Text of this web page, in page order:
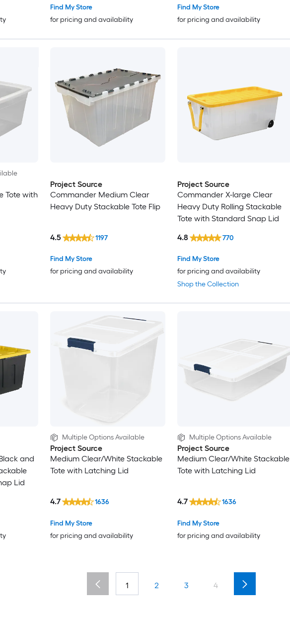
Find My Store
for pricing and availability
Find My Store
for pricing and availability
Tote with
Project Source
Commander Medium Clear
Heavy Duty Stackable Tote Flip
Find My Store
for pricing and availability
4.5 1197
Project Source
Commander X-large Clear
Heavy Duty Rolling Stackable
Tote with Standard Snap Lid
Shop the Collection
Find My Store
for pricing and availability
4.8 770
and
Lid
Multiple Options Available
Project Source
Medium Clear/White Stackable
Tote with Latching Lid
Find My Store
for pricing and availability
4.7 1636
Multiple Options Available
Project Source
Medium Clear/White Stackable
Tote with Latching Lid
Find My Store
for pricing and availability
4.7 1636
1 2 3 4